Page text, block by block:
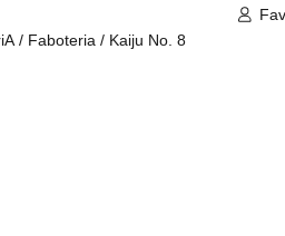
accept changes to admission
contact us by phone on the day of
/ Faboteria / Kaiju No. 8